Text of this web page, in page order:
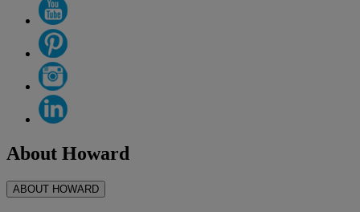
About Howard
ABOUT HOWARD